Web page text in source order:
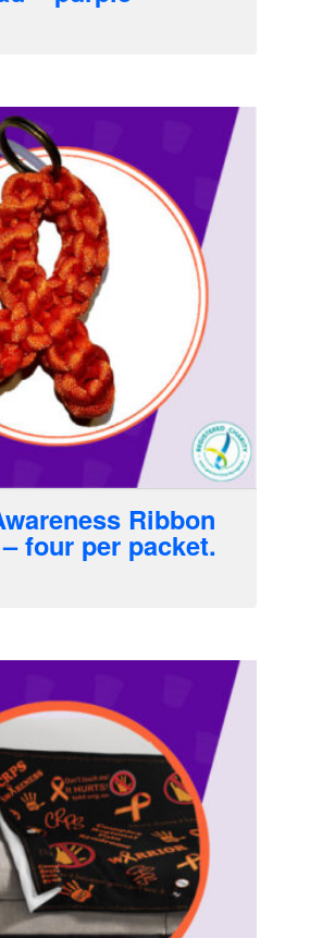
Ribbon
four per packet.